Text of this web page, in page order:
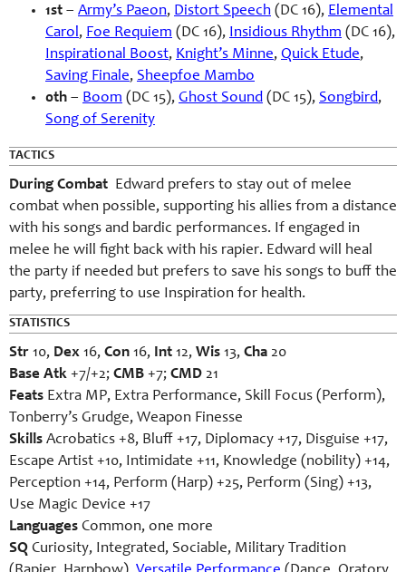
1st – Army’s Paeon, Distort Speech (DC 16), Elemental
Carol, Foe Requiem (DC 16), Insidious Rhythm (DC 16),
Inspirational Boost, Knight’s Minne, Quick Etude,
Saving Finale, Sheepfoe Mambo
0th – Boom (DC 15), Ghost Sound (DC 15), Songbird,
Song of Serenity
TACTICS
During Combat Edward prefers to stay out of melee
combat when possible, supporting his allies from a distance
with his songs and bardic performances. If engaged in
melee he will fight back with his rapier. Edward will heal
the party if needed but prefers to save his songs to buff the
party, preferring to use Inspiration for health.
STATISTICS
Str 10, Dex 16, Con 16, Int 12, Wis 13, Cha 20
Base Atk +7/+2; CMB +7; CMD 21
Feats Extra MP, Extra Performance, Skill Focus (Perform),
Tonberry’s Grudge, Weapon Finesse
Skills Acrobatics +8, Bluff +17, Diplomacy +17, Disguise +17,
Escape Artist +10, Intimidate +11, Knowledge (nobility) +14,
Perception +14, Perform (Harp) +25, Perform (Sing) +13,
Use Magic Device +17
Languages Common, one more
SQ Curiosity, Integrated, Sociable, Military Tradition